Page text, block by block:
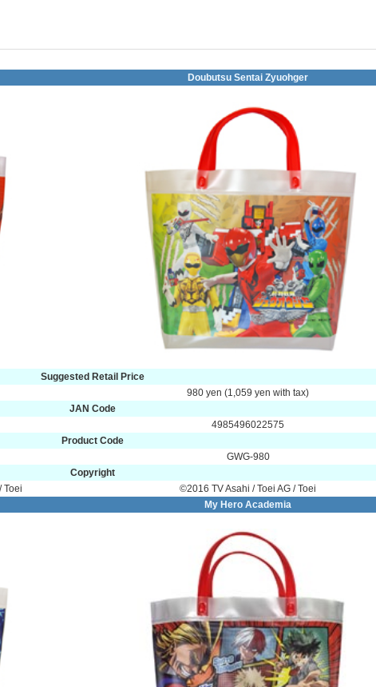
Doubutsu Sentai Zyuohger
Suggested Retail Price
980 yen (1,059 yen with tax)
JAN Code
4985496022575
Product Code
GWG-980
Copyright
Toei
©2016 TV Asahi / Toei AG / Toei
My Hero Academia